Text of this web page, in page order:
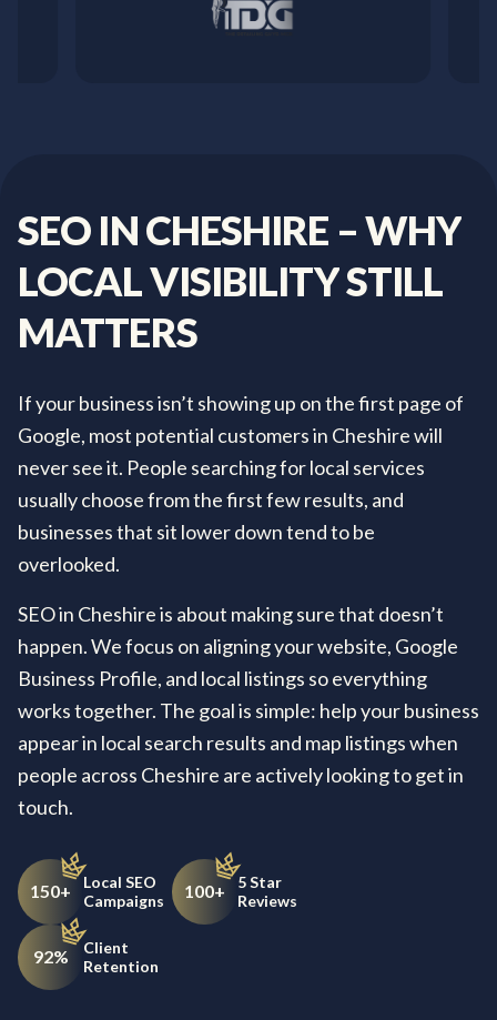
SEO INCHESHIRE –WHY
LOCALVISIBILITYSTILL
MATTERS
If your business isn’t showing up on the first page of
Google, most potential customers in Cheshire will
never see it. People searching for local services
usually choose from the first few results, and
businesses that sit lower down tend to be
overlooked.
SEO in Cheshire is about making sure that doesn’t
happen. We focus on aligning your website, Google
Business Profile, and local listings so everything
works together. The goal is simple: help your business
appear in local search results and map listings when
people across Cheshire are actively looking to get in
touch.
150+
Local SEO
Campaigns
100+
5 Star
Reviews
92%
Client
Retention